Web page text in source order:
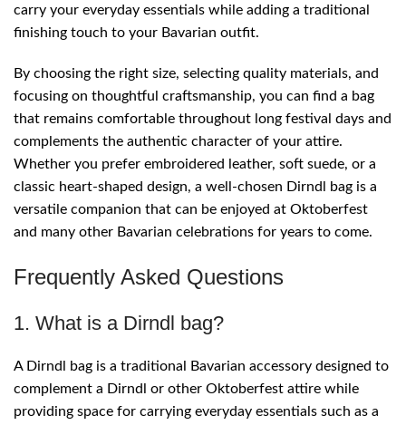
carry your everyday essentials while adding a traditional
finishing touch to your Bavarian outfit.
By choosing the right size, selecting quality materials, and
focusing on thoughtful craftsmanship, you can find a bag
that remains comfortable throughout long festival days and
complements the authentic character of your attire.
Whether you prefer embroidered leather, soft suede, or a
classic heart-shaped design, a well-chosen Dirndl bag is a
versatile companion that can be enjoyed at Oktoberfest
and many other Bavarian celebrations for years to come.
Frequently Asked Questions
1. What is a Dirndl bag?
A Dirndl bag is a traditional Bavarian accessory designed to
complement a Dirndl or other Oktoberfest attire while
providing space for carrying everyday essentials such as a